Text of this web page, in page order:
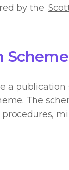
by the
Scheme
a
The